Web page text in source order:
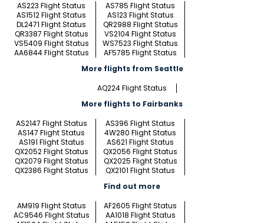
AS223 Flight Status
AS785 Flight Status
AS1512 Flight Status
AS123 Flight Status
DL2471 Flight Status
QR2988 Flight Status
QR3387 Flight Status
VS2104 Flight Status
VS5409 Flight Status
WS7523 Flight Status
AA6844 Flight Status
AF5785 Flight Status
More flights from Seattle
AQ224 Flight Status
More flights to Fairbanks
AS2147 Flight Status
AS396 Flight Status
AS147 Flight Status
4W280 Flight Status
AS191 Flight Status
AS621 Flight Status
QX2052 Flight Status
QX2056 Flight Status
QX2079 Flight Status
QX2025 Flight Status
QX2386 Flight Status
QX2101 Flight Status
Find out more
AM919 Flight Status
AF2605 Flight Status
AC9546 Flight Status
AA1018 Flight Status